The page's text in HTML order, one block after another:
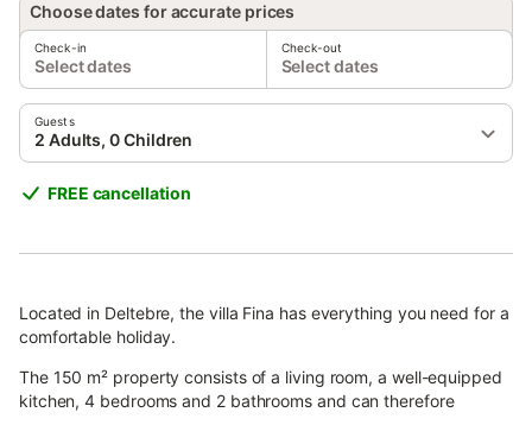
Choose dates for accurate prices
Check-in
Select dates
Check-out
Select dates
Guests
2 Adults, 0 Children
FREE cancellation
Located in Deltebre, the villa Fina has everything you need for a
comfortable holiday.
The 150 m² property consists of a living room, a well-equipped
kitchen, 4 bedrooms and 2 bathrooms and can therefore